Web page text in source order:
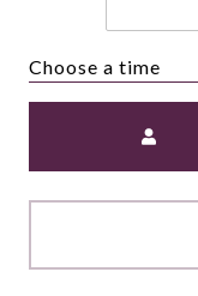
Choose a time